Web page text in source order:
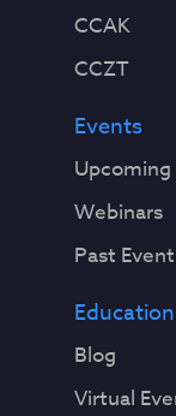
CCAK
CCZT
Events
Webinars
Past
Education
Blog
Virtual